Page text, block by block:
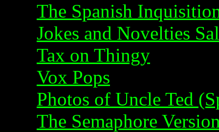
The Spanish
Jokes and Novelties
Tax on Thingy
Vox Pops
Photos of Uncle Ted
The Semaphore